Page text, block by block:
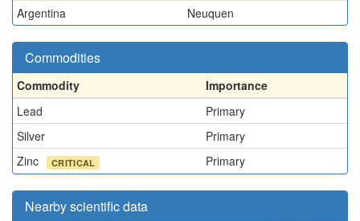
Argentina
Neuquen
Commodities
Commodity
Importance
Lead
Primary
Silver
Primary
Zinc
CRITICAL Primary
Nearby scientific data